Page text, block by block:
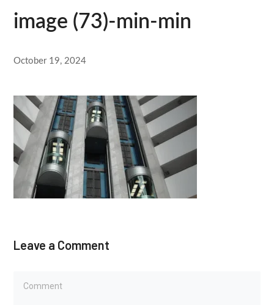
image (73)-min-min
October 19, 2024
Leave a Comment